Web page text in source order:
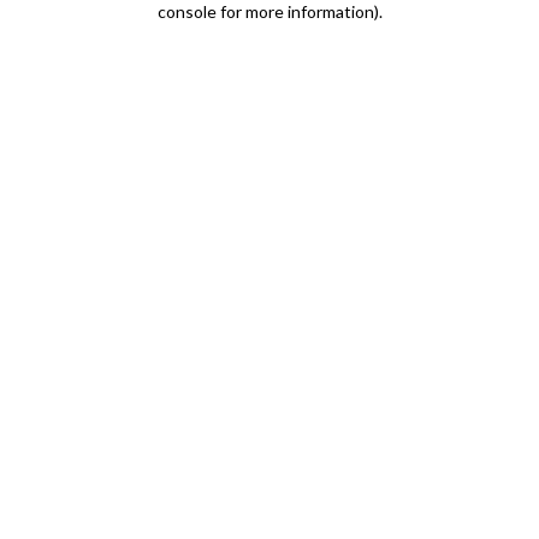
console for more information).